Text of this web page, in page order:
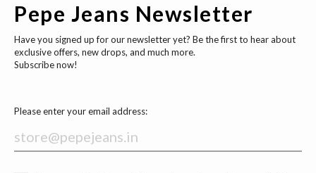
Pepe Jeans Newsletter
Have you signed up for our newsletter yet? Be the first to hear about
exclusive offers, new drops, and much more.
Subscribe now!
Please enter your email address: